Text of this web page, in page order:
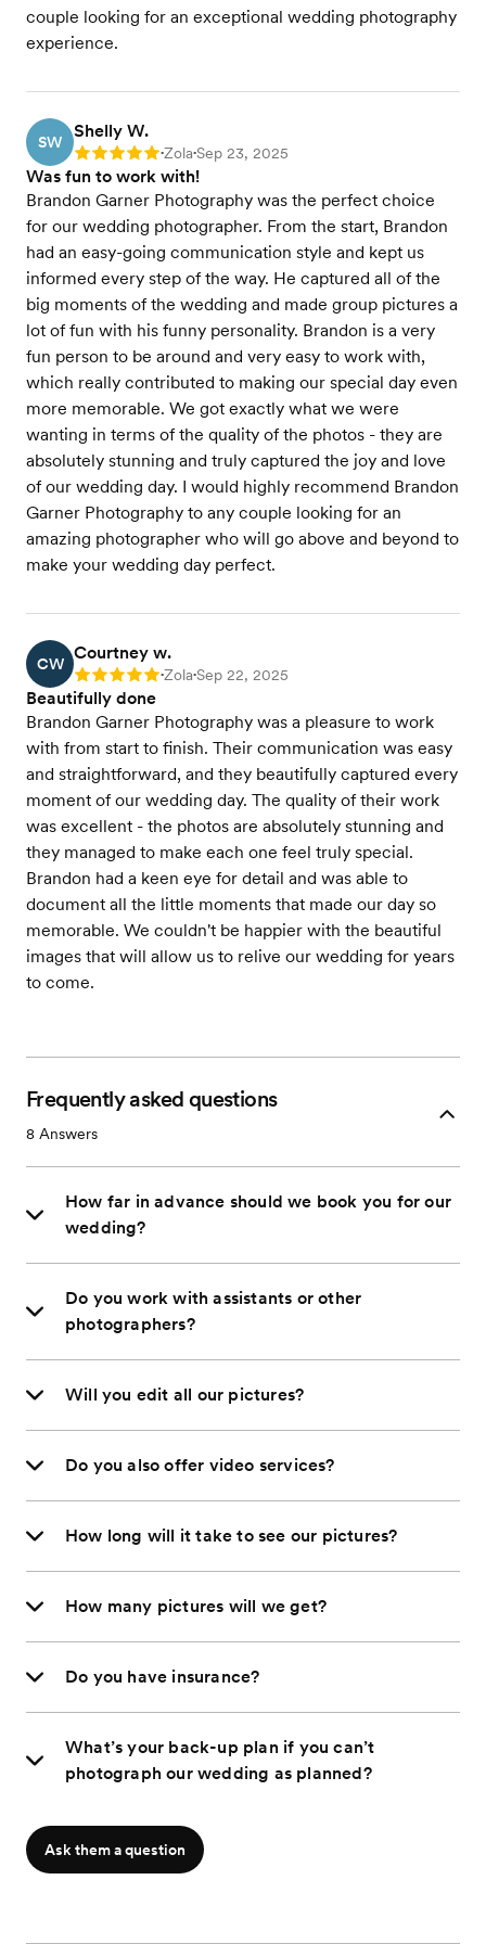
couple looking for an exceptional wedding photography
experience.
SW
Shelly W.
Rating: 5 •Zola•Sep 23, 2025
Was fun to work with!
Brandon Garner Photography was the perfect choice
for our wedding photographer. From the start, Brandon
had an easy-going communication style and kept us
informed every step of the way. He captured all of the
big moments of the wedding and made group pictures a
lot of fun with his funny personality. Brandon is a very
fun person to be around and very easy to work with,
which really contributed to making our special day even
more memorable. We got exactly what we were
wanting in terms of the quality of the photos - they are
absolutely stunning and truly captured the joy and love
of our wedding day. I would highly recommend Brandon
Garner Photography to any couple looking for an
amazing photographer who will go above and beyond to
make your wedding day perfect.
CW
Courtney w.
Rating: 5 •Zola•Sep 22, 2025
Beautifully done
Brandon Garner Photography was a pleasure to work
with from start to finish. Their communication was easy
and straightforward, and they beautifully captured every
moment of our wedding day. The quality of their work
was excellent - the photos are absolutely stunning and
they managed to make each one feel truly special.
Brandon had a keen eye for detail and was able to
document all the little moments that made our day so
memorable. We couldn't be happier with the beautiful
images that will allow us to relive our wedding for years
to come.
Frequently asked questions
8 Answers
How far in advance should we book you for our
wedding?
Do you work with assistants or other
photographers?
Will you edit all our pictures?
Do you also offer video services?
How long will it take to see our pictures?
How many pictures will we get?
Do you have insurance?
What’s your back-up plan if you can’t
photograph our wedding as planned?
Ask them a question